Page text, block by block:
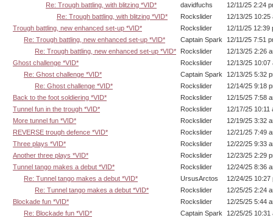
Re: Trough battling, with blitzing *VID*
davidfuchs
12/11/25 2:24
Re: Trough battling, with blitzing *VID*
Rockslider
12/13/25 10:25
Trough battling, new enhanced set-up *VID*
Rockslider
12/11/25 12:39
Re: Trough battling, new enhanced set-up *VID*
Captain Spark
12/11/25 7:51
Re: Trough battling, new enhanced set-up *VID*
Rockslider
12/13/25 2:26
Ghost challenge *VID*
Rockslider
12/13/25 10:07
Re: Ghost challenge *VID*
Captain Spark
12/13/25 5:32
Re: Ghost challenge *VID*
Rockslider
12/14/25 9:18
Back to the foot soldiering *VID*
Rockslider
12/15/25 7:58
Tunnel fun in the trough *VID*
Rockslider
12/17/25 10:11
More tunnel fun *VID*
Rockslider
12/19/25 3:32
REVERSE trough defence *VID*
Rockslider
12/21/25 7:49
Three plays *VID*
Rockslider
12/22/25 9:33
Another three plays *VID*
Rockslider
12/23/25 2:29
Tunnel tango makes a debut *VID*
Rockslider
12/24/25 8:36
Re: Tunnel tango makes a debut *VID*
UrsusArctos
12/24/25 10:27
Re: Tunnel tango makes a debut *VID*
Rockslider
12/25/25 2:24
Blockade fun *VID*
Rockslider
12/25/25 5:44
Re: Blockade fun *VID*
Captain Spark
12/25/25 10:31